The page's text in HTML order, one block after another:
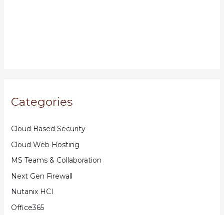
Categories
Cloud Based Security
Cloud Web Hosting
MS Teams & Collaboration
Next Gen Firewall
Nutanix HCI
Office365